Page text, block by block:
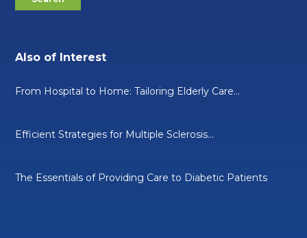
Also of Interest
From Hospital to Home: Tailoring Elderly Care...
Efficient Strategies for Multiple Sclerosis...
The Essentials of Providing Care to Diabetic Patients